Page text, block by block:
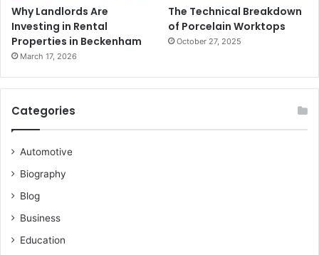
Why Landlords Are
Investing in Rental
Properties in Beckenham
March 17, 2026
The Technical Breakdown
of Porcelain Worktops
October 27, 2025
Categories
Automotive
Biography
Blog
Business
Education